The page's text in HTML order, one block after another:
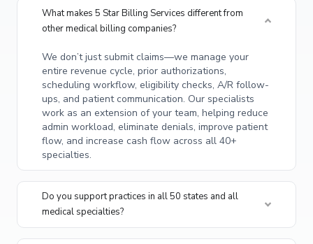
What makes 5 Star Billing Services different from
other medical billing companies?
We don’t just submit claims—we manage your
entire revenue cycle, prior authorizations,
scheduling workflow, eligibility checks, A/R follow-
ups, and patient communication. Our specialists
work as an extension of your team, helping reduce
admin workload, eliminate denials, improve patient
flow, and increase cash flow across all 40+
specialties.
Do you support practices in all 50 states and all
medical specialties?